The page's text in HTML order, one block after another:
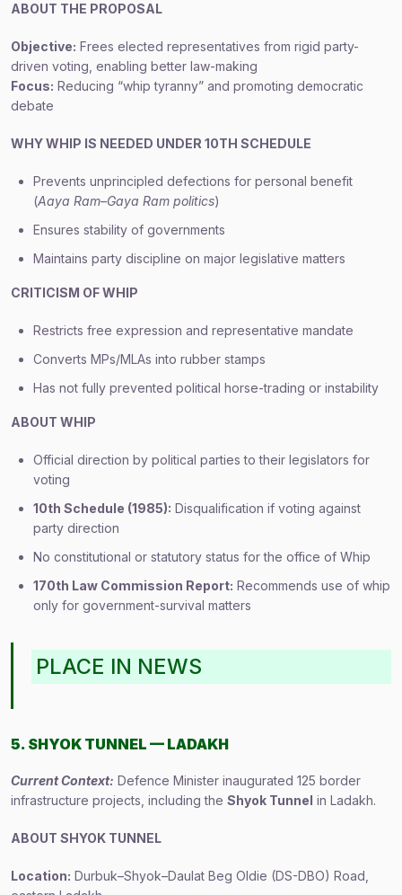
ABOUT THE PROPOSAL
Objective: Frees elected representatives from rigid party-
driven voting, enabling better law-making
Focus: Reducing “whip tyranny” and promoting democratic
debate
WHY WHIP IS NEEDED UNDER 10TH SCHEDULE
Prevents unprincipled defections for personal benefit
(Aaya Ram–Gaya Ram politics)
Ensures stability of governments
Maintains party discipline on major legislative matters
CRITICISM OF WHIP
Restricts free expression and representative mandate
Converts MPs/MLAs into rubber stamps
Has not fully prevented political horse-trading or instability
ABOUT WHIP
Official direction by political parties to their legislators for
voting
10th Schedule (1985): Disqualification if voting against
party direction
No constitutional or statutory status for the office of Whip
170th Law Commission Report: Recommends use of whip
only for government-survival matters
PLACE IN NEWS
5. SHYOK TUNNEL — LADAKH
Current Context: Defence Minister inaugurated 125 border
infrastructure projects, including the Shyok Tunnel in Ladakh.
ABOUT SHYOK TUNNEL
Location: Durbuk–Shyok–Daulat Beg Oldie (DS-DBO) Road,